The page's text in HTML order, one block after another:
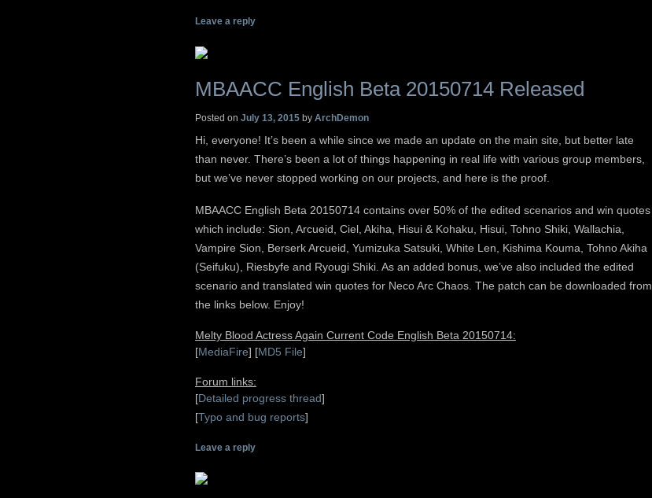
Leave a reply
MBAACC English Beta 20150714 Released
Posted on July 13, 2015 by ArchDemon
Hi, everyone! It’s been a while since we made an update on the main site, but better late
than never. There’s been a lot of things happening in real life with various group members,
but we’ve never stopped working on our projects, and here is the proof.
MBAACC English Beta 20150714 contains over 50% of the edited scenarios and win quotes
which include: Sion, Arcueid, Ciel, Akiha, Hisui & Kohaku, Hisui, Tohno Shiki, Wallachia,
Vampire Sion, Berserk Arcueid, Yumizuka Satsuki, White Len, Kishima Kouma, Tohno Akiha
(Seifuku), Riesbyfe and Ryougi Shiki. As an added bonus, we’ve also included the edited
scenario and translated win quotes for Neco Arc Chaos. The patch can be downloaded from
the links below. Enjoy!
Melty Blood Actress Again Current Code English Beta 20150714:
[MediaFire] [MD5 File]
Forum links:
[Detailed progress thread]
[Typo and bug reports]
Leave a reply